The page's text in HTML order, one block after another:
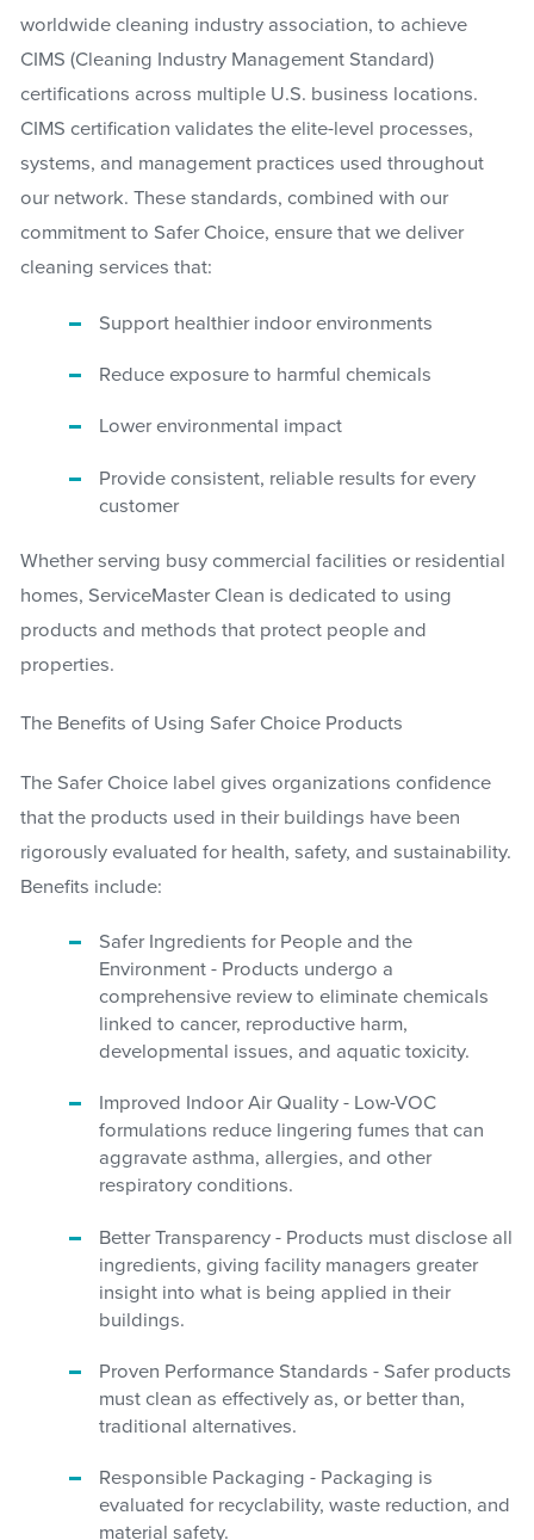
worldwide cleaning industry association, to achieve
CIMS (Cleaning Industry Management Standard)
certifications across multiple U.S. business locations.
CIMS certification validates the elite-level processes,
systems, and management practices used throughout
our network. These standards, combined with our
commitment to Safer Choice, ensure that we deliver
cleaning services that:
Support healthier indoor environments
Reduce exposure to harmful chemicals
Lower environmental impact
Provide consistent, reliable results for every
customer
Whether serving busy commercial facilities or residential
homes, ServiceMaster Clean is dedicated to using
products and methods that protect people and
properties.
The Benefits of Using Safer Choice Products
The Safer Choice label gives organizations confidence
that the products used in their buildings have been
rigorously evaluated for health, safety, and sustainability.
Benefits include:
Safer Ingredients for People and the
Environment - Products undergo a
comprehensive review to eliminate chemicals
linked to cancer, reproductive harm,
developmental issues, and aquatic toxicity.
Improved Indoor Air Quality - Low-VOC
formulations reduce lingering fumes that can
aggravate asthma, allergies, and other
respiratory conditions.
Better Transparency - Products must disclose all
ingredients, giving facility managers greater
insight into what is being applied in their
buildings.
Proven Performance Standards - Safer products
must clean as effectively as, or better than,
traditional alternatives.
Responsible Packaging - Packaging is
evaluated for recyclability, waste reduction, and
material safety.